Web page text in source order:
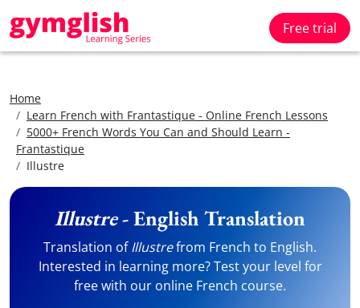
Free trial
Home
Learn French with Frantastique - Online French Lessons
5000+ French Words You Can and Should Learn -
Frantastique
Illustre
Illustre- English Translation
Translation ofIllustrefrom French to English.
Interested in learning more? Test your level for
free with our online French course.